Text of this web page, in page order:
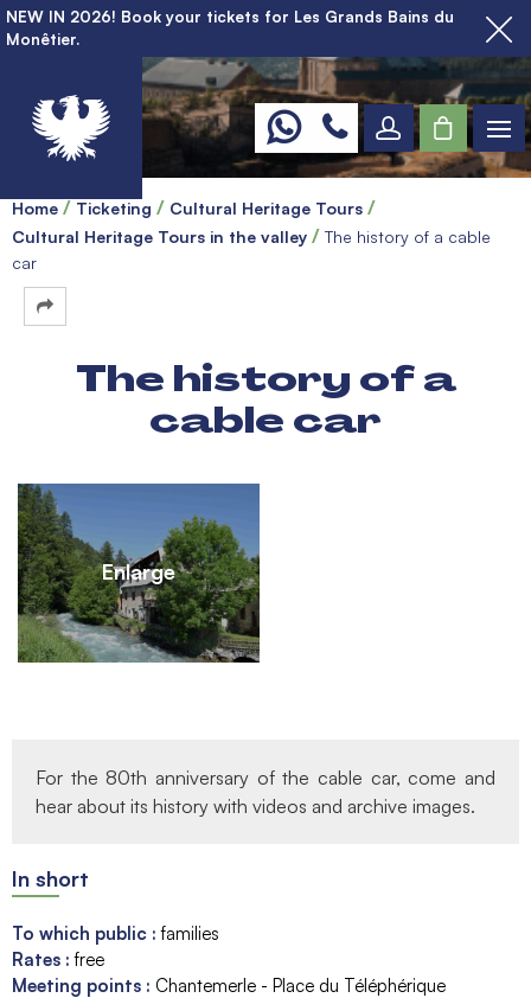
NEW IN 2026! Book your tickets for Les Grands Bains du
Monêtier.
Home Ticketing
Cultural Heritage Tours
Cultural Heritage Tours in the valley
The history of a cable
car
The history of a
cable car
Enlarge
For the 80th anniversary of the cable car, come and
hear about its history with videos and archive images.
In short
To which public : families
Rates : free
Meeting points : Chantemerle - Place du Téléphérique